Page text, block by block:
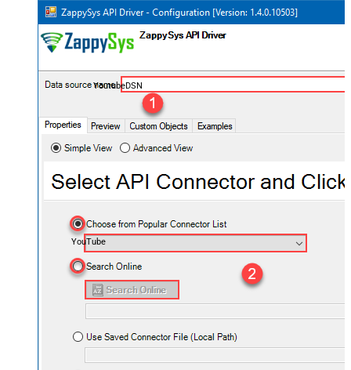
YoutubeDSN
YouTube